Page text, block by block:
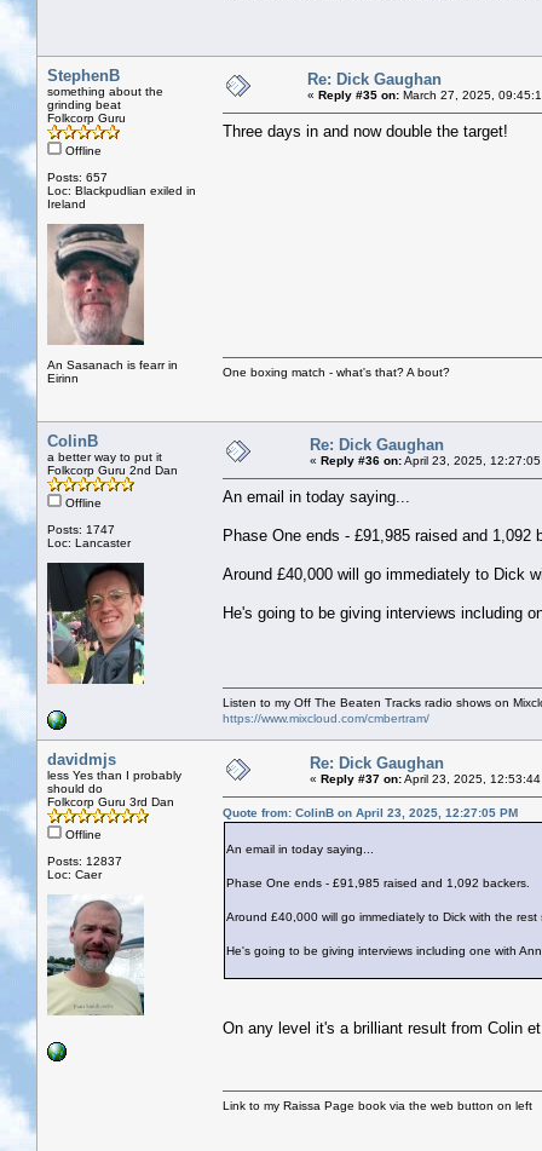
StephenB
something about the
grinding beat
Folkcorp Guru
Offline
Posts: 657
Loc: Blackpudlian exiled in
Ireland
An Sasanach is fearr in
Eirinn
Re: Dick Gaughan
« Reply #35 on: March 27, 2025,
Three days in and now double the target!
One boxing match - what's that? A bout?
ColinB
a better way to put it
Folkcorp Guru 2nd Dan
Offline
Posts: 1747
Loc: Lancaster
Re: Dick Gaughan
« Reply #36 on:April 23, 2025,
An email in today saying...
Phase One ends - £91,985 raised and 1,092
Around £40,000 will go immediately to Dick
He's going to be giving interviews including
Listen to my Off The Beaten Tracks radio shows on
https://www.mixcloud.com/cmbertram/
davidmjs
less Yes than I probably
should do
Folkcorp Guru 3rd Dan
Offline
Posts: 12837
Loc: Caer
Re: Dick Gaughan
« Reply #37 on:April 23, 2025,
Quote from: ColinB on April 23, 2025, 12:27:05 PM
An email in today saying...
Phase One ends - £91,985 raised and 1,092 backers.
Around £40,000 will go immediately to Dick with the
He's going to be giving interviews including one with
On any level it's a brilliant result from Colin
Link to my Raissa Page book via the web button on left